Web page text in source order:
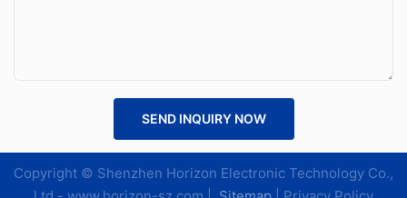
SEND INQUIRY NOW
Copyright © Shenzhen Horizon Electronic Technology Co.,